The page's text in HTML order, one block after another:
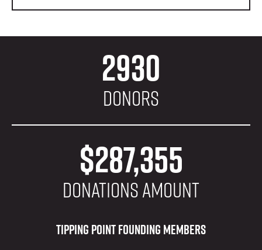
2930
Donors
$287,355
donations amount
Tipping Point Founding Members